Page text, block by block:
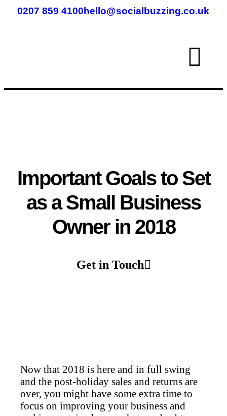
0207 859 4100hello@socialbuzzing.co.uk
Important Goals to Set
as a Small Business
Owner in 2018
Get in Touch
Now that 2018 is here and in full swing
and the post-holiday sales and returns are
over, you might have some extra time to
focus on improving your business and